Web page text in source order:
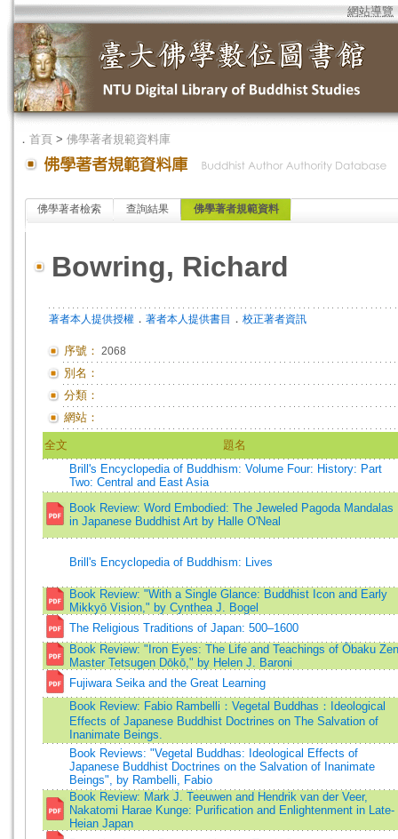
網站導覽
． 首頁 > 佛學著者規範資料庫
佛學著者檢索 查詢結果 佛學著者規範資料
Bowring, Richard
著者本人提供授權 ． 著者本人提供書目 ． 校正著者資訊
序號： 2068
別名：
分類：
網站：
全文
題名
Brill's Encyclopedia of Buddhism: Volume Four: History: Part
Two: Central and East Asia
Book Review: Word Embodied: The Jeweled Pagoda Mandalas
in Japanese Buddhist Art by Halle O'Neal
Brill's Encyclopedia of Buddhism: Lives
Book Review: "With a Single Glance: Buddhist Icon and Early
Mikkyō Vision," by Cynthea J. Bogel
The Religious Traditions of Japan: 500–1600
Book Review: "Iron Eyes: The Life and Teachings of Ōbaku Zen
Master Tetsugen Dōkō," by Helen J. Baroni
Fujiwara Seika and the Great Learning
Book Review: Fabio Rambelli：Vegetal Buddhas：Ideological
Effects of Japanese Buddhist Doctrines on The Salvation of
Inanimate Beings.
Book Reviews: "Vegetal Buddhas: Ideological Effects of
Japanese Buddhist Doctrines on the Salvation of Inanimate
Beings", by Rambelli, Fabio
Book Review: Mark J. Teeuwen and Hendrik van der Veer,
Nakatomi Harae Kunge: Purification and Enlightenment in Late-
Heian Japan